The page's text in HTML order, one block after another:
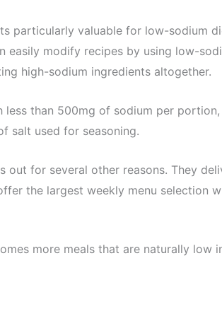
particularly valuable for low-sodium
easily modify recipes by using low-
high-sodium ingredients altogether.
less than 500mg of sodium per
salt used for seasoning.
out for several other reasons. They
the largest weekly menu selection
more meals that are naturally low